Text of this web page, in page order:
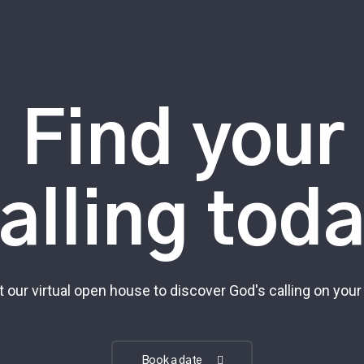
Find your
our virtual open house to discover God's calling on
Book a date